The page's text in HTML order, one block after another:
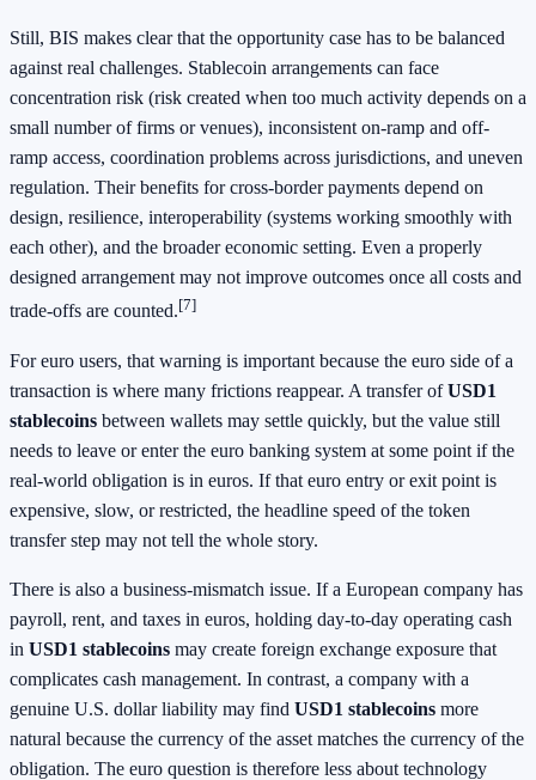
Still, BIS makes clear that the opportunity case has to be balanced
against real challenges. Stablecoin arrangements can face
concentration risk (risk created when too much activity depends on a
small number of firms or venues), inconsistent on-ramp and off-
ramp access, coordination problems across jurisdictions, and uneven
regulation. Their benefits for cross-border payments depend on
design, resilience, interoperability (systems working smoothly with
each other), and the broader economic setting. Even a properly
designed arrangement may not improve outcomes once all costs and
trade-offs are counted.[7]
For euro users, that warning is important because the euro side of a
transaction is where many frictions reappear. A transfer ofUSD1
stablecoins between wallets may settle quickly, but the value still
needs to leave or enter the euro banking system at some point if the
real-world obligation is in euros. If that euro entry or exit point is
expensive, slow, or restricted, the headline speed of the token
transfer step may not tell the whole story.
There is also a business-mismatch issue. If a European company has
payroll, rent, and taxes in euros, holding day-to-day operating cash
in USD1 stablecoins may create foreign exchange exposure that
complicates cash management. In contrast, a company with a
genuine U.S. dollar liability may find USD1 stablecoins more
natural because the currency of the asset matches the currency of the
obligation. The euro question is therefore less about technology